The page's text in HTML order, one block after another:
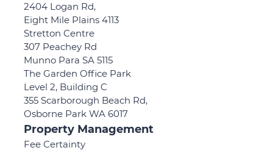
2404 Logan Rd,
Eight Mile Plains 4113
Stretton Centre
307 Peachey Rd
Munno Para SA 5115
The Garden Office Park
Level 2, Building C
355 Scarborough Beach Rd,
Osborne Park WA 6017
Property Management
Fee Certainty